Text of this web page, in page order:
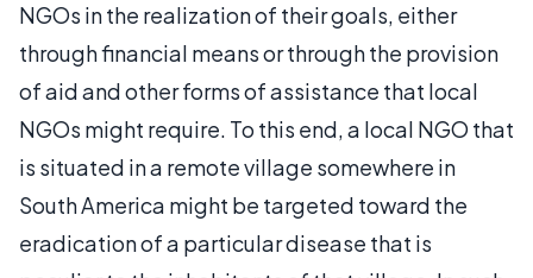
NGOs in the realization of their goals, either
through financial means or through the provision
of aid and other forms of assistance that local
NGOs might require. To this end, a local NGO that
is situated in a remote village somewhere in
South America might be targeted toward the
eradication of a particular disease that is